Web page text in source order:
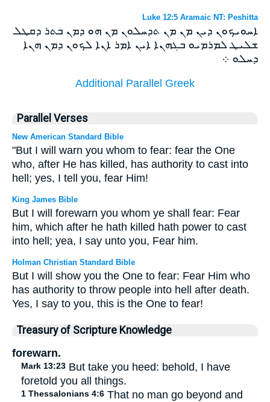
Luke 12:5 Aramaic NT: Peshitta
ܐܚܘܝܟܘܢ ܕܝܢ ܡܢ ܡܢ ܬܕܚܠܘܢ ܡܢ ܗܘ ܕܡܢ ܒܬܪ ܕܩܛܠ
ܫܠܝܛ ܠܡܪܡܝܘ ܒܓܗܢܐ ܐܝܢ ܐܡܪ ܐܢܐ ܠܟܘܢ ܕܡܢ ܗܢܐ
ܕܚܠܘ ܀
Additional Parallel Greek
Parallel Verses
New American Standard Bible
"But I will warn you whom to fear: fear the One
who, after He has killed, has authority to cast into
hell; yes, I tell you, fear Him!
King James Bible
But I will forewarn you whom ye shall fear: Fear
him, which after he hath killed hath power to cast
into hell; yea, I say unto you, Fear him.
Holman Christian Standard Bible
But I will show you the One to fear: Fear Him who
has authority to throw people into hell after death.
Yes, I say to you, this is the One to fear!
Treasury of Scripture Knowledge
forewarn.
Mark 13:23 But take you heed: behold, I have
foretold you all things.
1 Thessalonians 4:6 That no man go beyond and